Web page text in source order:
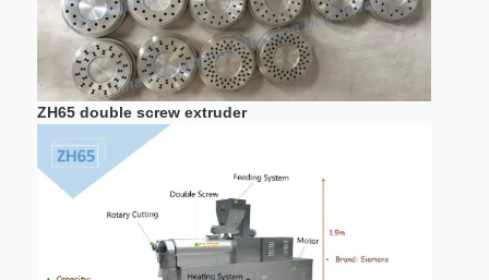
ZH65 double screw extruder